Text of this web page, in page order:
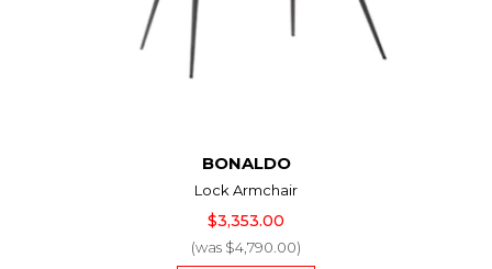
BONALDO
Lock Armchair
$3,353.00
(was $4,790.00)